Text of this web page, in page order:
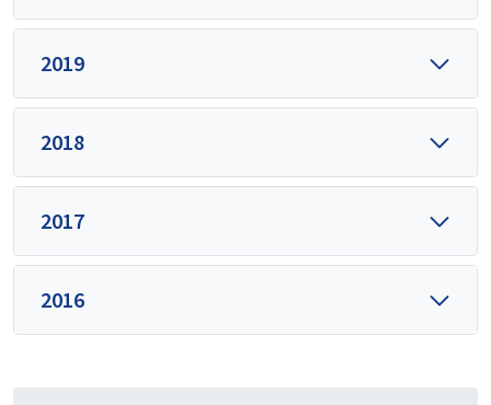
2019
2018
2017
2016